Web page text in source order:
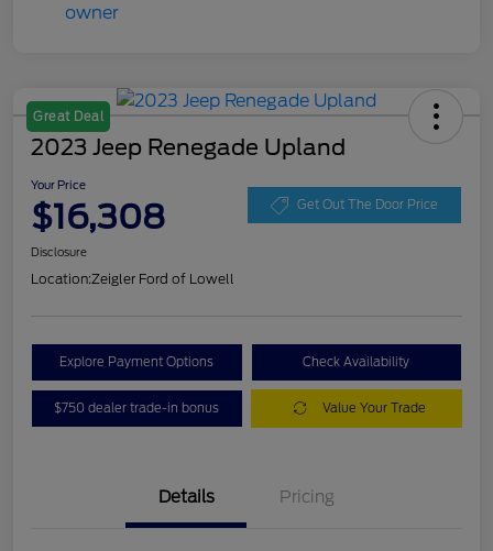
Great Deal
2023 Jeep Renegade Upland
Your Price
$16,308 Get Out The Door Price
Disclosure
Location:Zeigler Ford of Lowell
Explore Payment Options Check Availability
$750 dealer trade-in bonus Value Your Trade
Details Pricing